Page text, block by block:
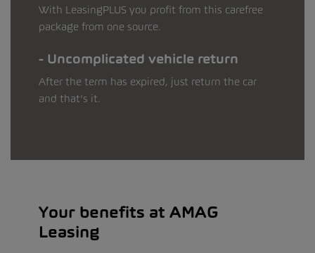
With LeasingPLUS you profit from this carefree
package from one source.
Uncomplicated vehicle return
After the term has expired, just return the car
and that’s it.
Your benefits at AMAG
Leasing